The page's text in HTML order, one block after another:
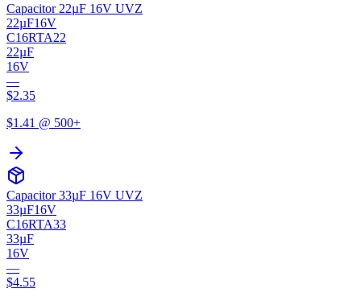
Capacitor 22µF 16V UVZ
22µF16V
C16RTA22
22µF
16V
—
$2.35
$1.41 @ 500+
Capacitor 33µF 16V UVZ
33µF16V
C16RTA33
33µF
16V
—
$4.55